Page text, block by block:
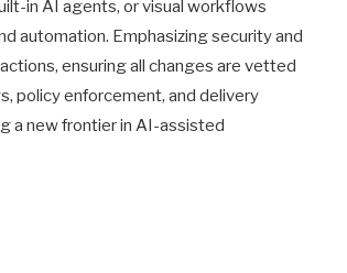
in AI agents, or visual workflows
automation. Emphasizing security and
ensuring all changes are vetted
policy enforcement, and delivery
a new frontier in AI-assisted